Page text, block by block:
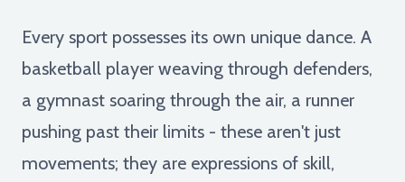
Every sport possesses its own unique dance. A
basketball player weaving through defenders,
a gymnast soaring through the air, a runner
pushing past their limits - these aren't just
movements; they are expressions of skill,